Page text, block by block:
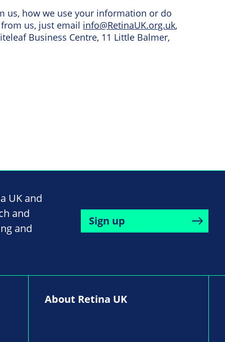
us, how we use your information or do
us, just email info@RetinaUK.org.uk,
Business Centre, 11 Little Balmer,
UK and
and
and
Sign up
About Retina UK